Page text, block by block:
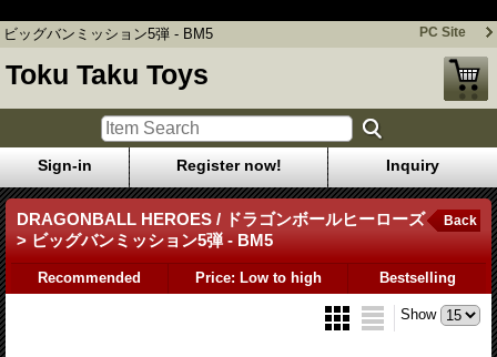
ビッグバンミッション5弾 - BM5 PC Site
Toku Taku Toys
Sign-in Register now! Inquiry
DRAGONBALL HEROES / ドラゴンボールヒーローズ
> ビッグバンミッション5弾 - BM5
Back
Recommended Price: Low to high Bestselling
Show